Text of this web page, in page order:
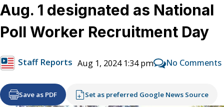
Aug. 1 designated as National
Poll Worker Recruitment Day
Staff Reports Aug 1, 2024 1:34 pm No Comments
Save as PDF Set as preferred Google News Source